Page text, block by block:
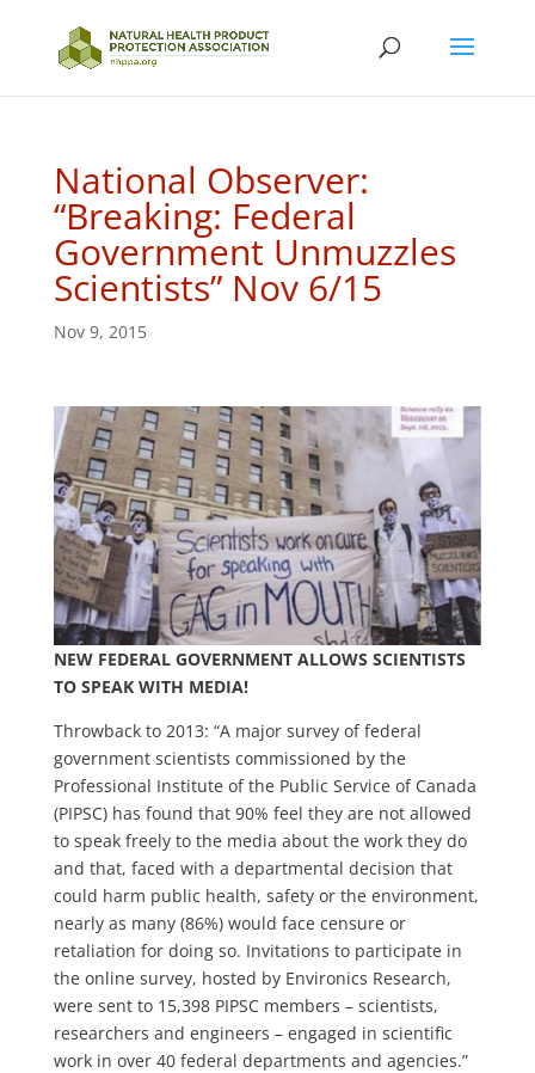
National Observer:
“Breaking: Federal
Government Unmuzzles
Scientists” Nov 6/15
Nov 9, 2015
NEW FEDERAL GOVERNMENT ALLOWS SCIENTISTS
TO SPEAK WITH MEDIA!
Throwback to 2013: “A major survey of federal
government scientists commissioned by the
Professional Institute of the Public Service of Canada
(PIPSC) has found that 90% feel they are not allowed
to speak freely to the media about the work they do
and that, faced with a departmental decision that
could harm public health, safety or the environment,
nearly as many (86%) would face censure or
retaliation for doing so. Invitations to participate in
the online survey, hosted by Environics Research,
were sent to 15,398 PIPSC members – scientists,
researchers and engineers – engaged in scientific
work in over 40 federal departments and agencies.”